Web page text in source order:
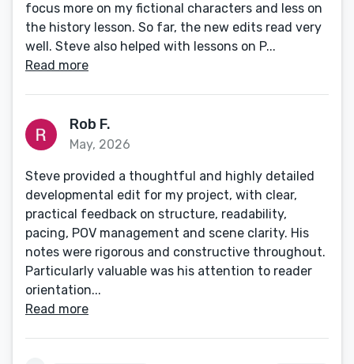
focus more on my fictional characters and less on
the history lesson. So far, the new edits read very
well. Steve also helped with lessons on P...
Read more
Rob F.
May, 2026
Steve provided a thoughtful and highly detailed
developmental edit for my project, with clear,
practical feedback on structure, readability,
pacing, POV management and scene clarity. His
notes were rigorous and constructive throughout.
Particularly valuable was his attention to reader
orientation...
Read more